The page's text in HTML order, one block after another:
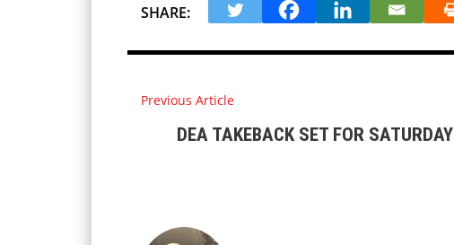
SHARE:
Previous Article
DEA TAKEBACK SET FOR SATURDAY